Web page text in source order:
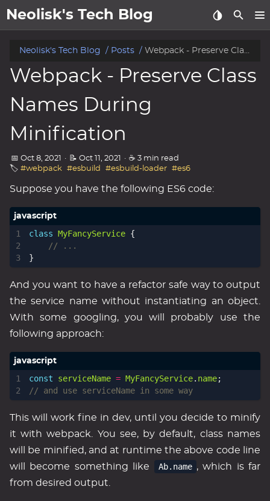
Neolisk's Tech Blog
posts
about
archive
Neolisk's Tech Blog Posts Webpack - Preserve Class Names During Minification
Webpack - Preserve Class
Names During
Minification
📅 Oct 8, 2021 · 📝 Oct 11, 2021 · ☕ 3 min read
🏷️ #webpack #esbuild #esbuild-loader #es6
Suppose you have the following ES6 code:
class MyFancyService {
}
And you want to have a refactor safe way to output
the service name without instantiating an object.
With some googling, you will probably use the
following approach:
const serviceName = MyFancyService. name;
This will work fine in dev, until you decide to minify
it with webpack. You see, by default, class names
will be minified, and at runtime the above code line
will become something like
Ab.name , which is far
from desired output.